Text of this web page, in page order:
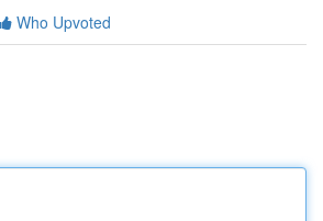
Who Upvoted